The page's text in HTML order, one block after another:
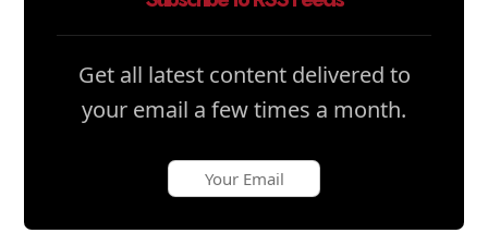
Get all latest content delivered to
your email a few times a month.